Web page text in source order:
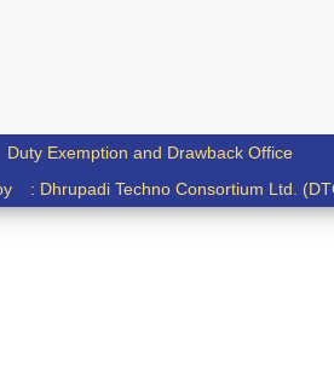
Duty Exemption and Drawback Office
by : Dhrupadi Techno Consortium Ltd.